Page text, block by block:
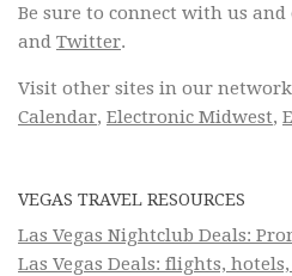
Be sure to connect with us
and Twitter.
Visit other sites in our
Calendar, Electronic Midwest,
VEGAS TRAVEL RESOURCES
Las Vegas Nightclub Deals:
Las Vegas Deals: flights,